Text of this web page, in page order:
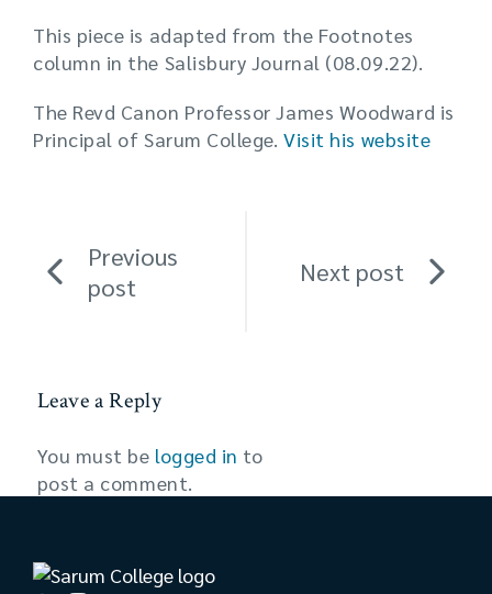
This piece is adapted from the Footnotes
column in the Salisbury Journal (08.09.22).
The Revd Canon Professor James Woodward is
Principal of Sarum College.Visit his website
Previous
post
Next post
Leave a Reply
You must be logged in to
post a comment.